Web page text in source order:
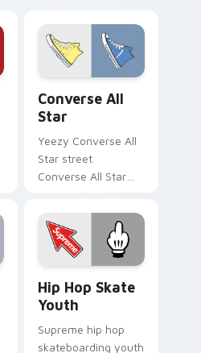
Converse All
Star
Yeezy Converse All
Star street
Converse All Star
streetwear fan art
lands on matched
custom cursor clicks
with hypebeast.
Hip Hop Skate
Youth
Supreme hip hop
skateboarding youth